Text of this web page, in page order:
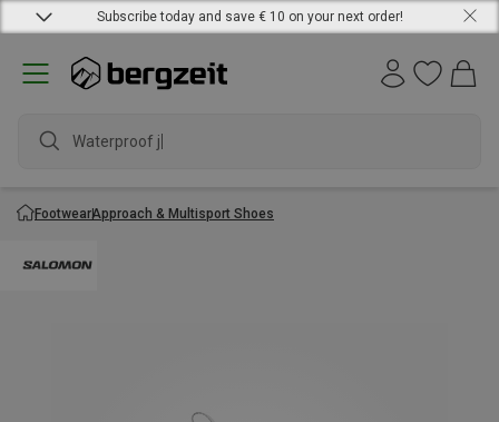
Subscribe today and save € 10 on your next order!
Waterproof jack
FootwearApproach & Multisport Shoes